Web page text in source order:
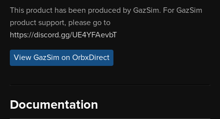
This product has been produced by GazSim. For GazSim
product support, please go to
https://discord.gg/UE4YFAevbT
View GazSim on OrbxDirect
Documentation